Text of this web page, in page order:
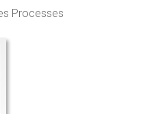
Processes